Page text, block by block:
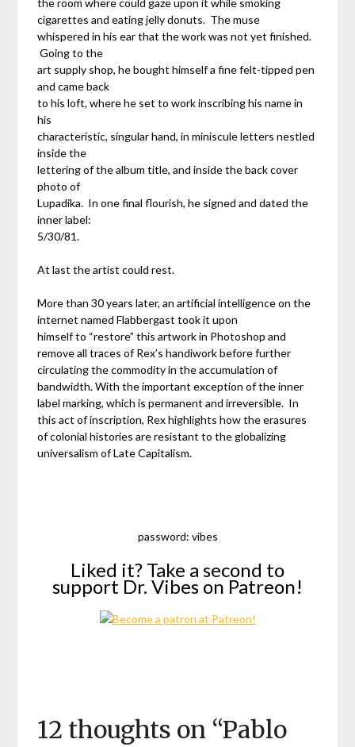
the room where could gaze upon it while smoking
cigarettes and eating jelly donuts. The muse
whispered in his ear that the work was not yet finished.
Going to the
art supply shop, he bought himself a fine felt-tipped pen
and came back
to his loft, where he set to work inscribing his name in
his
characteristic, singular hand, in miniscule letters nestled
inside the
lettering of the album title, and inside the back cover
photo of
Lupadika. In one final flourish, he signed and dated the
inner label:
5/30/81.
At last the artist could rest.
More than 30 years later, an artificial intelligence on the
internet named Flabbergast took it upon
himself to “restore” this artwork in Photoshop and
remove all traces of Rex’s handiwork before further
circulating the commodity in the accumulation of
bandwidth. With the important exception of the inner
label marking, which is permanent and irreversible. In
this act of inscription, Rex highlights how the erasures
of colonial histories are resistant to the globalizing
universalism of Late Capitalism.
password: vibes
Liked it? Take a second to
support Dr. Vibes on Patreon!
12 thoughts on “Pablo